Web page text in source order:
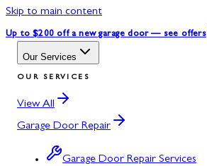
Skip to main content
Up to $200 off a new garage door — see offers
Our Services
OUR SERVICES
View All
Garage Door Repair
Garage Door Repair Services